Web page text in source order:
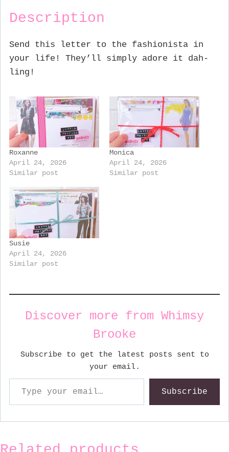
Description
Send this letter to the fashionista in
your life! They’ll simply adore it dah-
ling!
Roxanne
April 24, 2026
Similar post
Monica
April 24, 2026
Similar post
Susie
April 24, 2026
Similar post
Discover more from Whimsy
Brooke
Subscribe to get the latest posts sent to
your email.
Type your email…
Subscribe